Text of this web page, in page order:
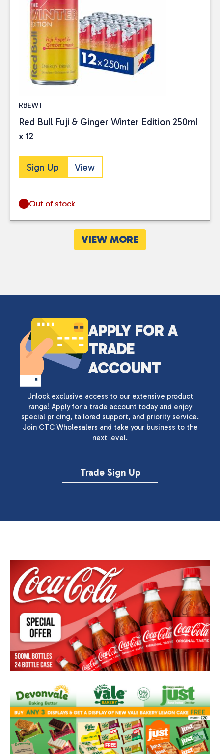
RBEWT
Red Bull Fuji & Ginger Winter Edition 250ml
x 12
Sign Up View
Out of stock
VIEW MORE
APPLY FOR A
TRADE
ACCOUNT
Unlock exclusive access to our extensive product
range! Apply for a trade account today and enjoy
special pricing, tailored support, and priority service.
Join CTC Wholesalers and take your business to the
next level.
Trade Sign Up